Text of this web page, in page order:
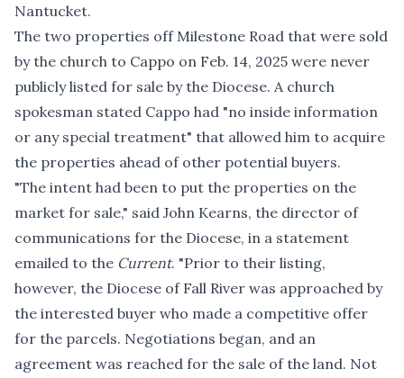
Nantucket.
The two properties off Milestone Road that were sold
by the church to Cappo on Feb. 14, 2025 were never
publicly listed for sale by the Diocese. A church
spokesman stated Cappo had "no inside information
or any special treatment" that allowed him to acquire
the properties ahead of other potential buyers.
"The intent had been to put the properties on the
market for sale," said John Kearns, the director of
communications for the Diocese, in a statement
emailed to the Current. "Prior to their listing,
however, the Diocese of Fall River was approached by
the interested buyer who made a competitive offer
for the parcels. Negotiations began, and an
agreement was reached for the sale of the land. Not